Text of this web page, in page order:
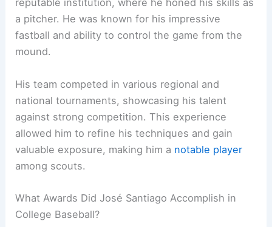
reputable institution, where he honed his skills as
a pitcher. He was known for his impressive
fastball and ability to control the game from the
mound.
His team competed in various regional and
national tournaments, showcasing his talent
against strong competition. This experience
allowed him to refine his techniques and gain
valuable exposure, making him a notable player
among scouts.
What Awards Did José Santiago Accomplish in
College Baseball?